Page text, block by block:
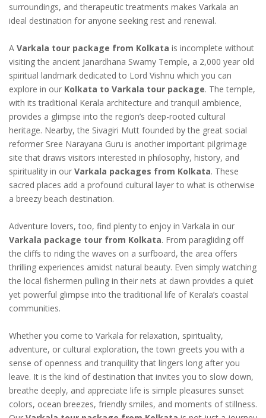
surroundings, and therapeutic treatments makes Varkala an
ideal destination for anyone seeking rest and renewal.
A Varkala tour package from Kolkata is incomplete without
visiting the ancient Janardhana Swamy Temple, a 2,000 year old
spiritual landmark dedicated to Lord Vishnu which you can
explore in our Kolkata to Varkala tour package. The temple,
with its traditional Kerala architecture and tranquil ambience,
provides a glimpse into the region’s deep-rooted cultural
heritage. Nearby, the Sivagiri Mutt founded by the great social
reformer Sree Narayana Guru is another important pilgrimage
site that draws visitors interested in philosophy, history, and
spirituality in our Varkala packages from Kolkata. These
sacred places add a profound cultural layer to what is otherwise
a breezy beach destination.
Adventure lovers, too, find plenty to enjoy in Varkala in our
Varkala package tour from Kolkata. From paragliding off
the cliffs to riding the waves on a surfboard, the area offers
thrilling experiences amidst natural beauty. Even simply watching
the local fishermen pulling in their nets at dawn provides a quiet
yet powerful glimpse into the traditional life of Kerala’s coastal
communities.
Whether you come to Varkala for relaxation, spirituality,
adventure, or cultural exploration, the town greets you with a
sense of openness and tranquility that lingers long after you
leave. It is the kind of destination that invites you to slow down,
breathe deeply, and appreciate life is simple pleasures sunset
colors, ocean breezes, friendly smiles, and moments of stillness.